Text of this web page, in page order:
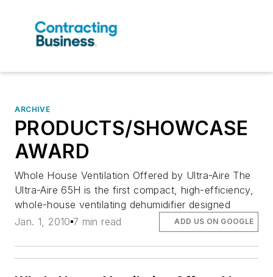
ARCHIVE
PRODUCTS/SHOWCASE
AWARD
Whole House Ventilation Offered by Ultra-Aire The
Ultra-Aire 65H is the first compact, high-efficiency,
whole-house ventilating dehumidifier designed
Jan. 1, 2010 7 min read ADD US ON GOOGLE